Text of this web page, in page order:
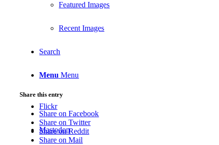
Featured Images
Recent Images
Search
Menu Menu
Flickr
Mastodon
Share this entry
Share on Facebook
Share on Twitter
Share on Reddit
Share on Mail